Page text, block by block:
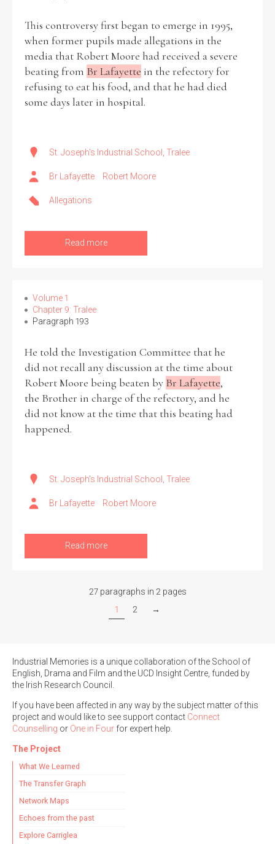
This controversy first began to emerge in 1995,
when former pupils made allegations in the
media that Robert Moore had received a severe
beating from Br Lafayette in the refectory for
refusing to eat his food, and that he had died
some days later in hospital.
St. Joseph's Industrial School, Tralee
Br Lafayette Robert Moore
Allegations
Read more
Volume 1
Chapter 9: Tralee
Paragraph 193
He told the Investigation Committee that he
did not recall any discussion at the time about
Robert Moore being beaten by Br Lafayette,
the Brother in charge of the refectory, and he
did not know at the time that this beating had
happened.
St. Joseph's Industrial School, Tralee
Br Lafayette Robert Moore
Read more
27 paragraphs in 2 pages
1
2 →
Industrial Memories is a unique collaboration of the School of
English, Drama and Film and the UCD Insight Centre, funded by
the Irish Research Council.
If you have been affected in any way by the subject matter of this
project and would like to see support contact Connect
Counselling or One in Four for expert help.
The Project
What We Learned
The Transfer Graph
Network Maps
Echoes from the past
Explore Carriglea